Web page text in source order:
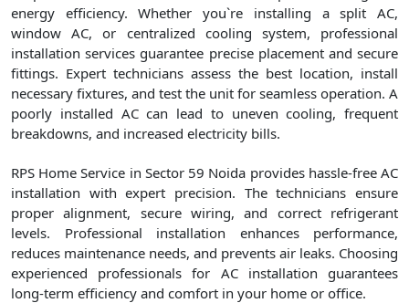
energy efficiency. Whether you`re installing a split AC,
window AC, or centralized cooling system, professional
installation services guarantee precise placement and secure
fittings. Expert technicians assess the best location, install
necessary fixtures, and test the unit for seamless operation. A
poorly installed AC can lead to uneven cooling, frequent
breakdowns, and increased electricity bills.
RPS Home Service in Sector 59 Noida provides hassle-free AC
installation with expert precision. The technicians ensure
proper alignment, secure wiring, and correct refrigerant
levels. Professional installation enhances performance,
reduces maintenance needs, and prevents air leaks. Choosing
experienced professionals for AC installation guarantees
long-term efficiency and comfort in your home or office.